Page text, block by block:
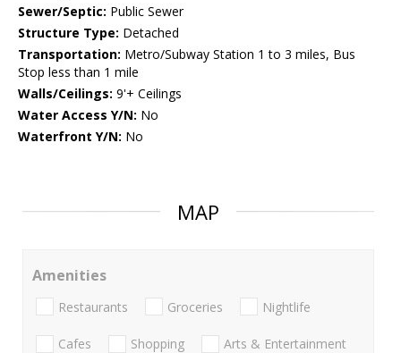
Sewer/Septic: Public Sewer
Structure Type: Detached
Transportation: Metro/Subway Station 1 to 3 miles, Bus
Stop less than 1 mile
Walls/Ceilings: 9'+ Ceilings
Water Access Y/N: No
Waterfront Y/N: No
MAP
Amenities
Restaurants Groceries Nightlife
Cafes Shopping Arts & Entertainment